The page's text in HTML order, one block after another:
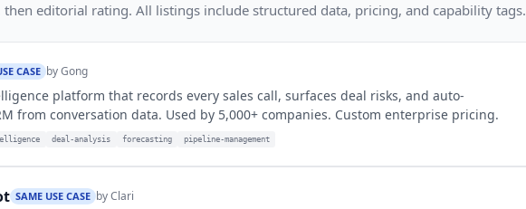
then editorial rating. All listings include structured data, pricing, and capability tags.
CASE byGong
platform that records every sales call, surfaces deal risks, and auto-
from conversation data. Used by 5,000+ companies. Custom enterprise pricing.
deal-analysis forecasting pipeline-management
SAME USE CASE byClari